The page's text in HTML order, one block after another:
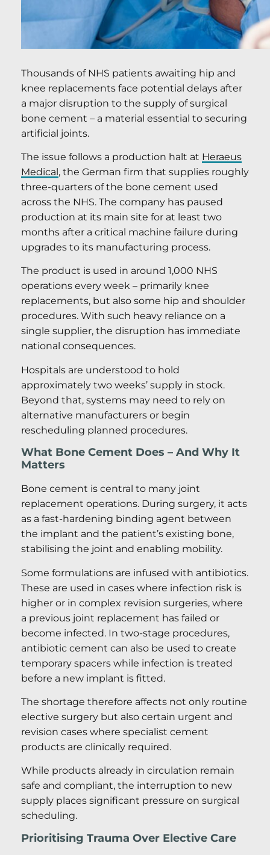
Thousands of NHS patients awaiting hip and
knee replacements face potential delays after
a major disruption to the supply of surgical
bone cement – a material essential to securing
artificial joints.
The issue follows a production halt at Heraeus
Medical, the German firm that supplies roughly
three-quarters of the bone cement used
across the NHS. The company has paused
production at its main site for at least two
months after a critical machine failure during
upgrades to its manufacturing process.
The product is used in around 1,000 NHS
operations every week – primarily knee
replacements, but also some hip and shoulder
procedures. With such heavy reliance on a
single supplier, the disruption has immediate
national consequences.
Hospitals are understood to hold
approximately two weeks’ supply in stock.
Beyond that, systems may need to rely on
alternative manufacturers or begin
rescheduling planned procedures.
What Bone Cement Does – And Why It
Matters
Bone cement is central to many joint
replacement operations. During surgery, it acts
as a fast-hardening binding agent between
the implant and the patient’s existing bone,
stabilising the joint and enabling mobility.
Some formulations are infused with antibiotics.
These are used in cases where infection risk is
higher or in complex revision surgeries, where
a previous joint replacement has failed or
become infected. In two-stage procedures,
antibiotic cement can also be used to create
temporary spacers while infection is treated
before a new implant is fitted.
The shortage therefore affects not only routine
elective surgery but also certain urgent and
revision cases where specialist cement
products are clinically required.
While products already in circulation remain
safe and compliant, the interruption to new
supply places significant pressure on surgical
scheduling.
Prioritising Trauma Over Elective Care